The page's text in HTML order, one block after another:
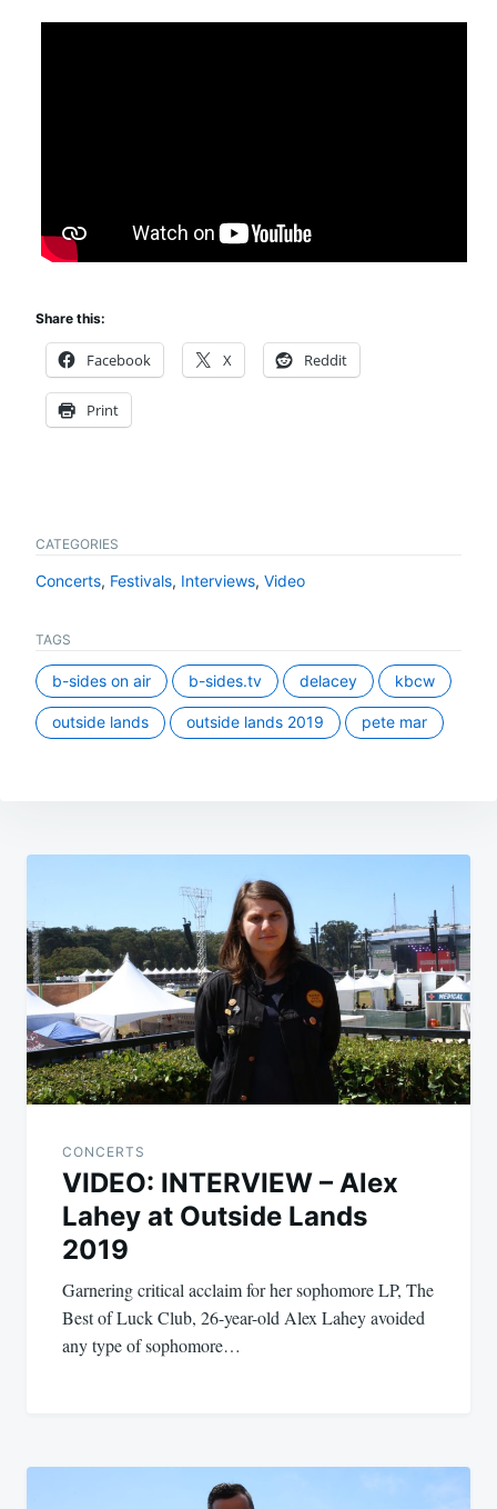
Share this:
Facebook X Reddit
Print
CATEGORIES
Concerts, Festivals, Interviews, Video
TAGS
b-sides on air b-sides.tv delacey kbcw
outside lands outside lands 2019 pete mar
Post
navigation
CONCERTS
VIDEO: INTERVIEW – Alex
Lahey at Outside Lands
2019
Garnering critical acclaim for her sophomore LP, The
Best of Luck Club, 26-year-old Alex Lahey avoided
any type of sophomore…